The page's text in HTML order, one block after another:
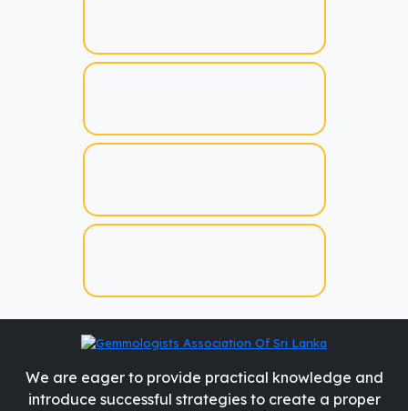
We are eager to provide practical knowledge and
introduce successful strategies to create a proper